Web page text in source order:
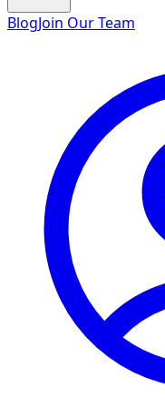
BlogJoin Our Team